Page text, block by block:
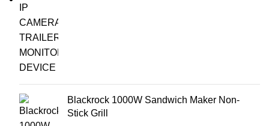
Blackrock 1000W Sandwich Maker Non-
Stick Grill